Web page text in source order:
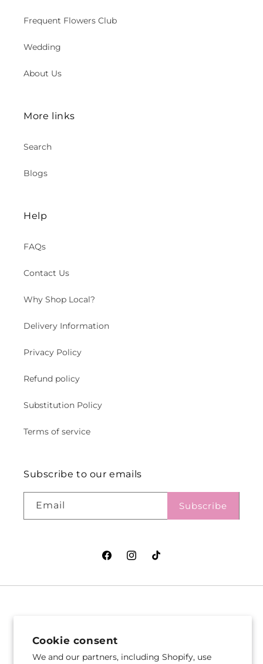
Cookie consent
We and our partners, including Shopify, use
Frequent Flowers Club
Wedding
About Us
More links
Search
Blogs
Help
FAQs
Contact Us
Why Shop Local?
Delivery Information
Privacy Policy
Refund policy
Substitution Policy
Terms of service
Subscribe to our emails
Email Subscribe
FacebookInstagramTikTok
& GIFTS